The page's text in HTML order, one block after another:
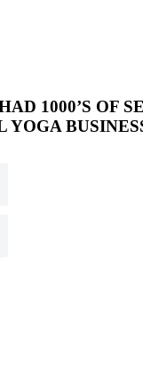
1000’S OF
YOGA